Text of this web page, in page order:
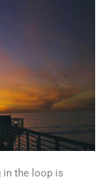
in the loop is